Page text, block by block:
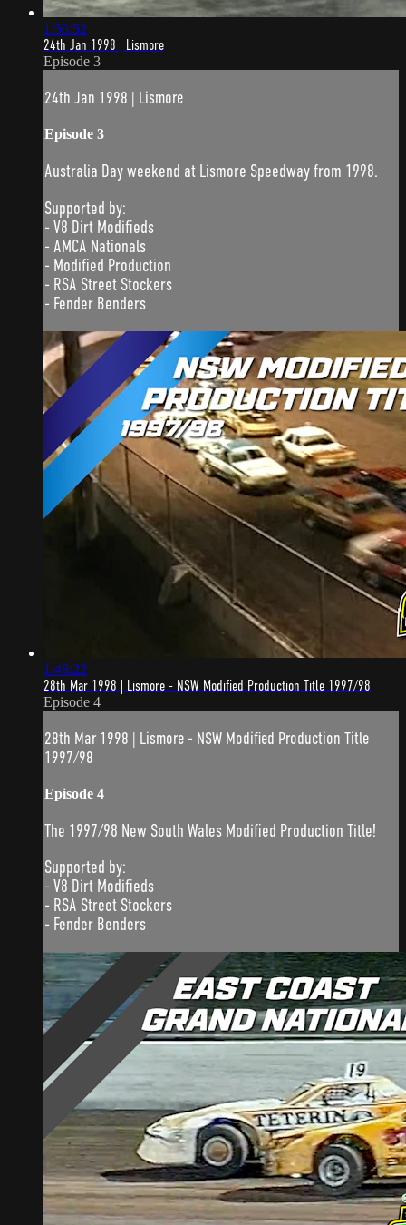
1:56:52
24th Jan 1998 | Lismore
Episode 3
24th Jan 1998 | Lismore
Episode 3
Australia Day weekend at Lismore Speedway from 1998.
Supported by:
- V8 Dirt Modifieds
- AMCA Nationals
- Modified Production
- RSA Street Stockers
- Fender Benders
1:48:22
28th Mar 1998 | Lismore - NSW Modified Production Title 1997/98
Episode 4
28th Mar 1998 | Lismore - NSW Modified Production Title
1997/98
Episode 4
The 1997/98 New South Wales Modified Production Title!
Supported by:
- V8 Dirt Modifieds
- RSA Street Stockers
- Fender Benders